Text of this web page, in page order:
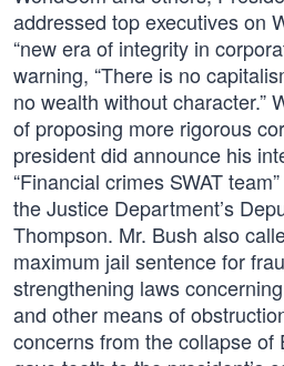
addressed top executives on
“new era of integrity in
warning, “There is no
no wealth without character.”
of proposing more rigorous
president did announce his
“Financial crimes SWAT
the Justice Department’s
Thompson. Mr. Bush also
maximum jail sentence for
strengthening laws
and other means of
concerns from the collapse of